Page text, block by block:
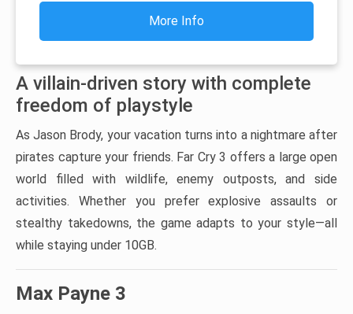
More Info
A villain-driven story with complete
freedom of playstyle
As Jason Brody, your vacation turns into a nightmare after
pirates capture your friends. Far Cry 3 offers a large open
world filled with wildlife, enemy outposts, and side
activities. Whether you prefer explosive assaults or
stealthy takedowns, the game adapts to your style—all
while staying under 10GB.
Max Payne 3